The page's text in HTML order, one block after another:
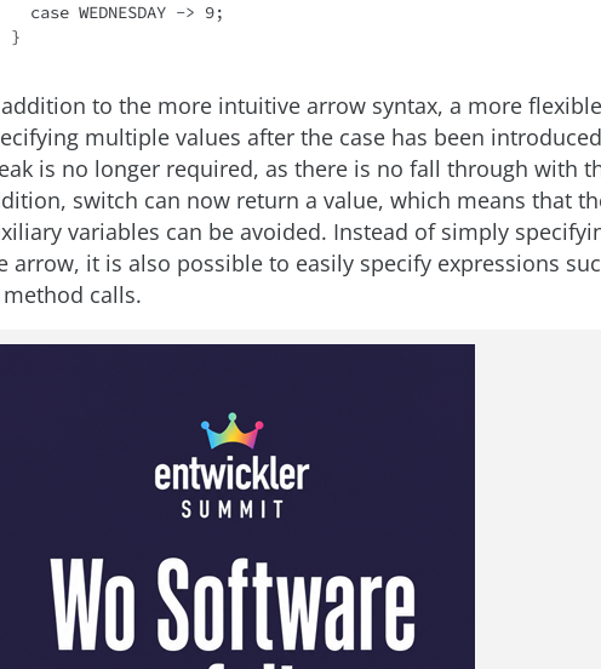
to the more intuitive arrow syntax, a more
multiple values after the case has been
is no longer required, as there is no fall through with
switch can now return a value, which means that
variables can be avoided. Instead of simply
arrow, it is also possible to easily specify expressions
calls.